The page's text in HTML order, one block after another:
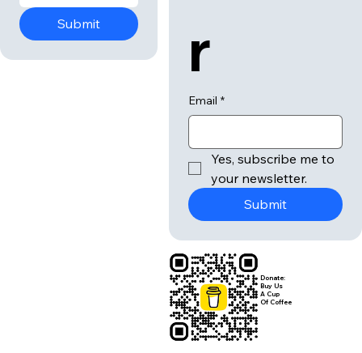
Submit
r
Email *
Yes, subscribe me to
your newsletter.
Submit
Donate:
Buy Us
A Cup
Of Coffee